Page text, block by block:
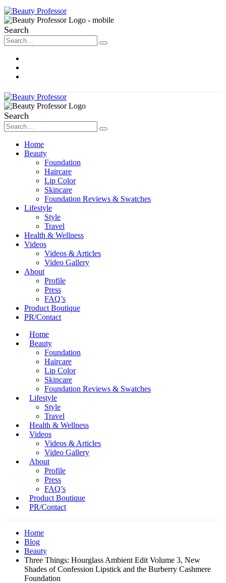
Search
Search
Home
Beauty
Foundation
Haircare
Lip Color
Skincare
Foundation Reviews & Swatches
Lifestyle
Style
Travel
Health & Wellness
Videos
Videos & Articles
Video Gallery
About
Profile
Press
FAQ’s
Product Boutique
PR/Contact
Home
Beauty
Foundation
Haircare
Lip Color
Skincare
Foundation Reviews & Swatches
Lifestyle
Style
Travel
Health & Wellness
Videos
Videos & Articles
Video Gallery
About
Profile
Press
FAQ’s
Product Boutique
PR/Contact
Home
Blog
Beauty
Three Things: Hourglass Ambient Edit Volume 3, New
Shades of Confession Lipstick and the Burberry Cashmere
Foundation